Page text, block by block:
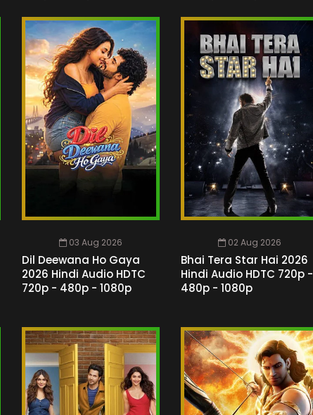
03 Aug 2026
Dil Deewana Ho Gaya
2026 Hindi Audio HDTC
720p - 480p - 1080p
02 Aug 2026
Bhai Tera Star Hai 2026
Hindi Audio HDTC 720p -
480p - 1080p